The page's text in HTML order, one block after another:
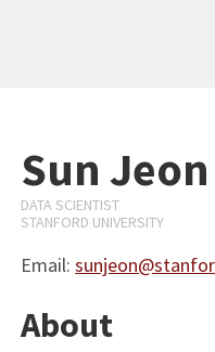
Sun Jeon
DATA SCIENTIST
STANFORD UNIVERSITY
Email:
About